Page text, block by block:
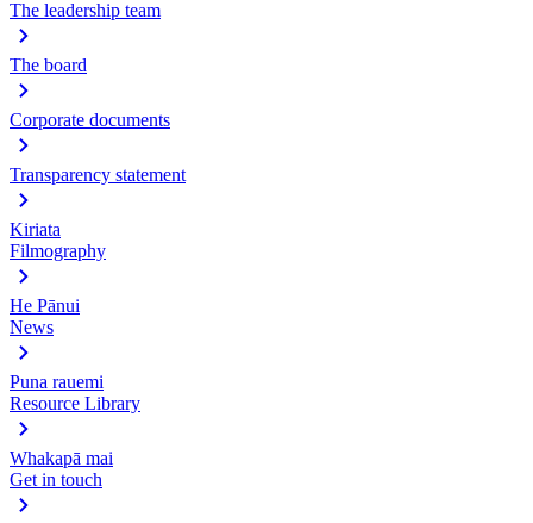
The leadership team
The board
Corporate documents
Transparency statement
Kiriata
Filmography
He Pānui
News
Puna rauemi
Resource Library
Whakapā mai
Get in touch